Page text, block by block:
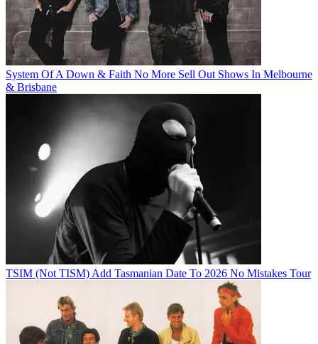
System Of A Down & Faith No More Sell Out Shows In Melbourne
& Brisbane
TSIM (Not TISM) Add Tasmanian Date To 2026 No Mistakes Tour